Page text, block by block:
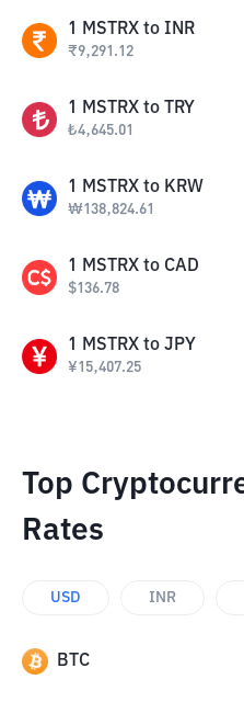
1 MSTRX to INR
₹9,291.12
1 MSTRX to TRY
₺4,645.01
1 MSTRX to KRW
₩138,824.61
1 MSTRX to CAD
$136.78
1 MSTRX to JPY
¥15,407.25
Top
Rates
USD INR
BTC